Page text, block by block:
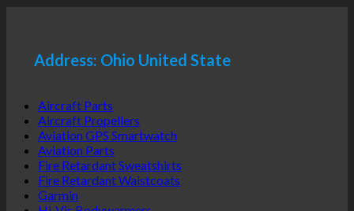
Address: Ohio United State
Aircraft Parts
Aircraft Propellers
Aviation GPS Smartwatch
Aviation Parts
Fire Retardant Sweatshirts
Fire Retardant Waistcoats
Garmin